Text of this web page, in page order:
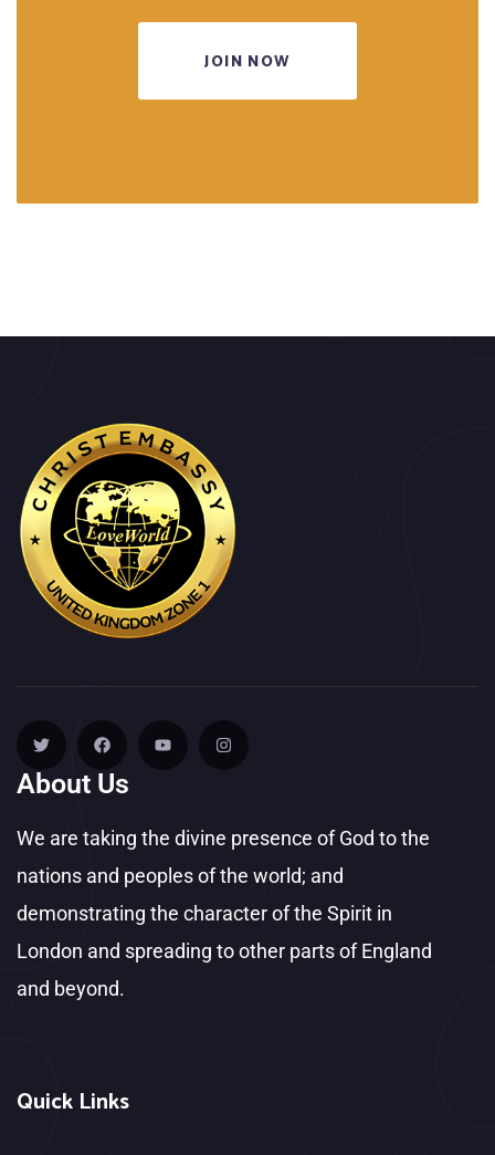
JOIN NOW
About Us
We are taking the divine presence of God to the
nations and peoples of the world; and
demonstrating the character of the Spirit in
London and spreading to other parts of England
and beyond.
Quick Links